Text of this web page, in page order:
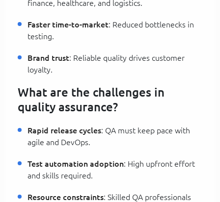
finance, healthcare, and logistics.
Faster time-to-market: Reduced bottlenecks in
testing.
Brand trust: Reliable quality drives customer
loyalty.
What are the challenges in
quality assurance?
Rapid release cycles: QA must keep pace with
agile and DevOps.
Test automation adoption: High upfront effort
and skills required.
Resource constraints: Skilled QA professionals